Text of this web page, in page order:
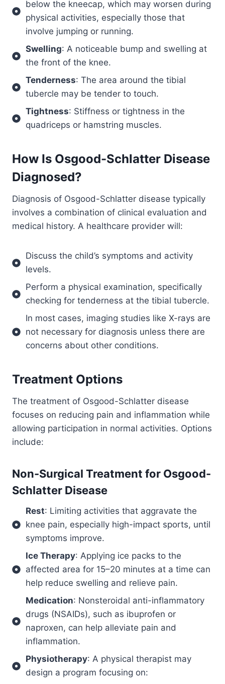
below the kneecap, which may worsen during
physical activities, especially those that
involve jumping or running.
Swelling: A noticeable bump and swelling at
the front of the knee.
Tenderness: The area around the tibial
tubercle may be tender to touch.
Tightness: Stiffness or tightness in the
quadriceps or hamstring muscles.
How Is Osgood-Schlatter Disease
Diagnosed?
Diagnosis of Osgood-Schlatter disease typically
involves a combination of clinical evaluation and
medical history. A healthcare provider will:
Discuss the child’s symptoms and activity
levels.
Perform a physical examination, specifically
checking for tenderness at the tibial tubercle.
In most cases, imaging studies like X-rays are
not necessary for diagnosis unless there are
concerns about other conditions.
Treatment Options
The treatment of Osgood-Schlatter disease
focuses on reducing pain and inflammation while
allowing participation in normal activities. Options
include:
Non-Surgical Treatment for Osgood-
Schlatter Disease
Rest: Limiting activities that aggravate the
knee pain, especially high-impact sports, until
symptoms improve.
Ice Therapy: Applying ice packs to the
affected area for 15–20 minutes at a time can
help reduce swelling and relieve pain.
Medication: Nonsteroidal anti-inflammatory
drugs (NSAIDs), such as ibuprofen or
naproxen, can help alleviate pain and
inflammation.
Physiotherapy: A physical therapist may
design a program focusing on: